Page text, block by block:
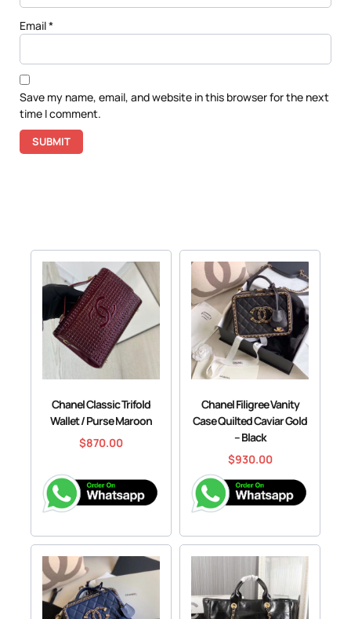
Email*
Save my name, email, and website in this browser for the next
time I comment.
Chanel Classic Trifold
Wallet / Purse Maroon
$870.00
Chanel Filigree Vanity
Case Quilted Caviar Gold
– Black
$930.00